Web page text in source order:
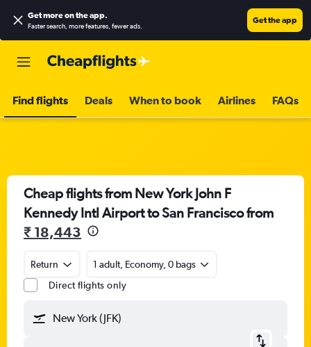
Get more on the app.
Faster search, more features, fewer ads.
Get the app
Find flights Deals When to book Airlines FAQs
Cheap flights from New York John F
Kennedy Intl Airport to San Francisco from
₹ 18,443
Return
1 adult, Economy, 0 bags
Direct flights only
New York (JFK)